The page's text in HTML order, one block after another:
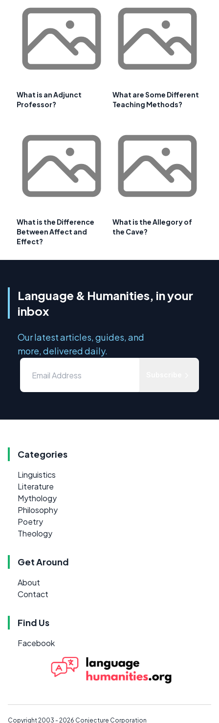
What is an Adjunct
Professor?
What are Some Different
Teaching Methods?
What is the Difference
Between Affect and
Effect?
What is the Allegory of
the Cave?
Language & Humanities, in your
inbox
Our latest articles, guides, and
more, delivered daily.
Categories
Linguistics
Literature
Mythology
Philosophy
Poetry
Theology
Get Around
About
Contact
Find Us
Facebook
Copyright 2003 - 2026 Conjecture Corporation